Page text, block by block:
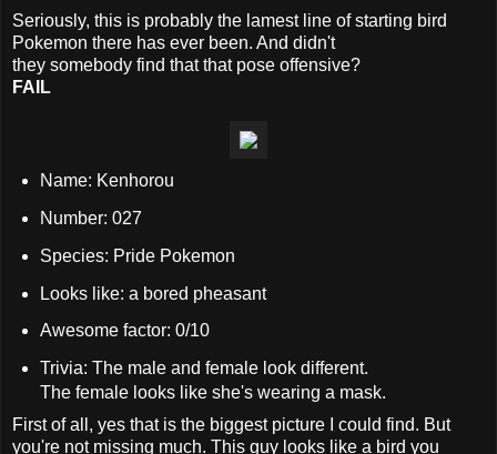
Seriously, this is probably the lamest line of starting bird
Pokemon there has ever been. And didn't
they somebody find that that pose offensive?
FAIL
Name: Kenhorou
Number: 027
Species: Pride Pokemon
Looks like: a bored pheasant
Awesome factor: 0/10
Trivia: The male and female look different.
The female looks like she's wearing a mask.
First of all, yes that is the biggest picture I could find. But
you're not missing much. This guy looks like a bird you